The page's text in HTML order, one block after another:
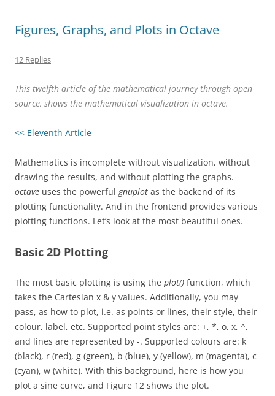
Figures, Graphs, and Plots in Octave
12 Replies
This twelfth article of the mathematical journey through open
source, shows the mathematical visualization in octave.
<< Eleventh Article
Mathematics is incomplete without visualization, without
drawing the results, and without plotting the graphs.
octave uses the powerful gnuplot as the backend of its
plotting functionality. And in the frontend provides various
plotting functions. Let’s look at the most beautiful ones.
Basic 2D Plotting
The most basic plotting is using the plot() function, which
takes the Cartesian x & y values. Additionally, you may
pass, as how to plot, i.e. as points or lines, their style, their
colour, label, etc. Supported point styles are: +, *, o, x, ^,
and lines are represented by -. Supported colours are: k
(black), r (red), g (green), b (blue), y (yellow), m (magenta), c
(cyan), w (white). With this background, here is how you
plot a sine curve, and Figure 12 shows the plot.